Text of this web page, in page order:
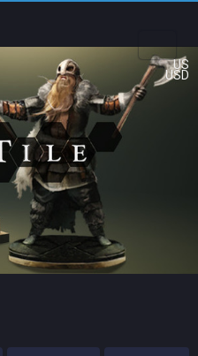
US
USD